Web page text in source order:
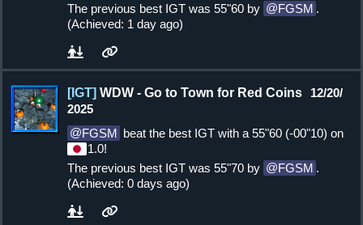
The previous best IGT was 55"60 by
FGSM .
(Achieved: 1 day ago)
[IGT] WDW - Go to Town for Red Coins
12/20/
2025
FGSM beat the best IGT with a 55"60 (-00"10) on
1.0!
The previous best IGT was 55"70 by
FGSM .
(Achieved: 0 days ago)